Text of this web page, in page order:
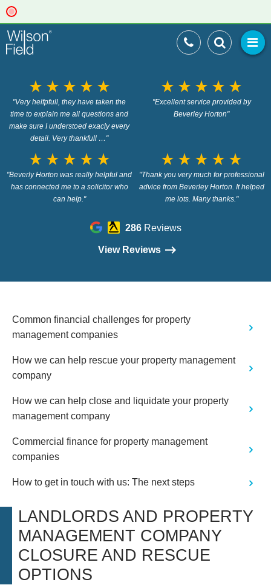
star_rate star_rate star_rate star_rate star_rate
"Very helfpfull, they have taken the
time to explain me all questions and
make sure I understoed exacly every
detail. Very thankfull …"
star_rate star_rate star_rate star_rate star_rate
"Excellent service provided by
Beverley Horton"
star_rate star_rate star_rate star_rate star_rate
"Beverly Horton was really helpful and
has connected me to a solicitor who
can help."
star_rate star_rate star_rate star_rate star_rate
"Thank you very much for professional
advice from Beverley Horton. It helped
me lots. Many thanks."
286Reviews
View Reviews
Common financial challenges for property
management companies
How we can help rescue your property management
company
How we can help close and liquidate your property
management company
Commercial finance for property management
companies
How to get in touch with us: The next steps
LANDLORDS AND PROPERTY
MANAGEMENT COMPANY
CLOSURE AND RESCUE
OPTIONS